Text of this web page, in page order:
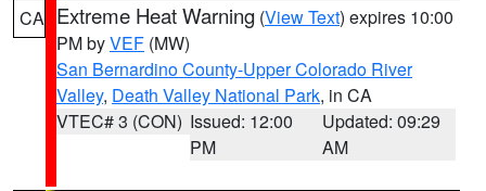
CA Extreme Heat Warning (View Text) expires 10:00
PM byVEF (MW)
San Bernardino County-Upper Colorado River
Valley, Death Valley National Park, in CA
VTEC# 3 (CON) Issued: 12:00
PM
Updated: 09:29
AM